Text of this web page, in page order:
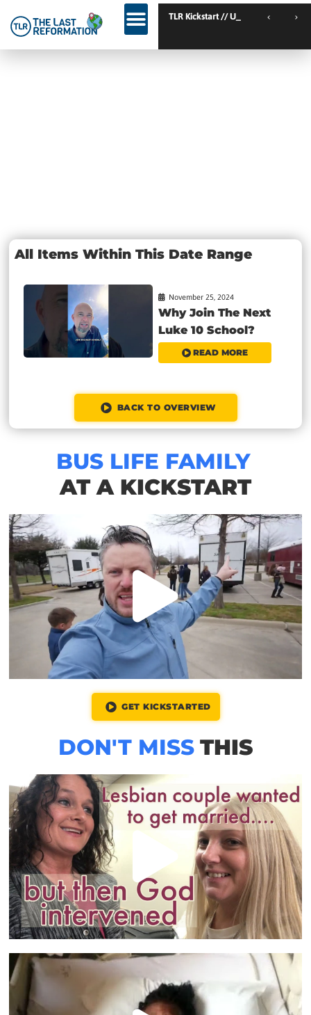
All Items Within This Date Range
November 25, 2024
Why Join The Next
Luke 10 School?
READ MORE
BACK TO OVERVIEW
BUS LIFE FAMILY
AT A KICKSTART
GET KICKSTARTED
DON'T MISS THIS